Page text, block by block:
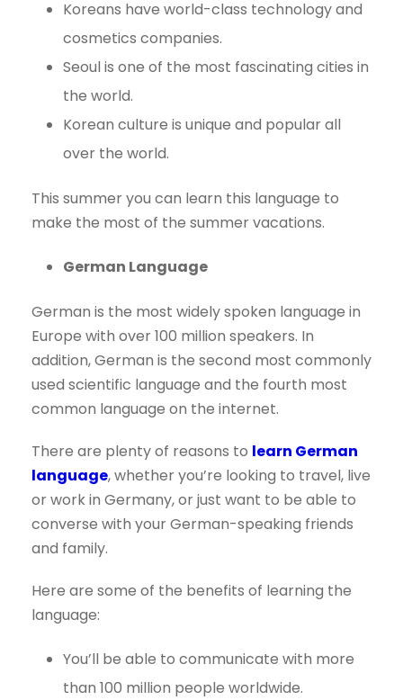
Koreans have world-class technology and
cosmetics companies.
Seoul is one of the most fascinating cities in
the world.
Korean culture is unique and popular all
over the world.
This summer you can learn this language to
make the most of the summer vacations.
German Language
German is the most widely spoken language in
Europe with over 100 million speakers. In
addition, German is the second most commonly
used scientific language and the fourth most
common language on the internet.
There are plenty of reasons to learn German
language, whether you’re looking to travel, live
or work in Germany, or just want to be able to
converse with your German-speaking friends
and family.
Here are some of the benefits of learning the
language:
You’ll be able to communicate with more
than 100 million people worldwide.